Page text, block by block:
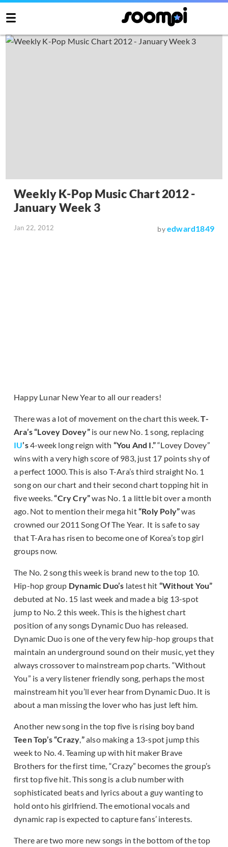
Weekly K-Pop Music Chart 2012 -
January Week 3
Jan 22, 2012 byedward1849
Happy Lunar New Year to all our readers!
There was a lot of movement on the chart this week.T-
Ara’s “Lovey Dovey”is our new No. 1 song, replacing
IU’s4-week long reign with “You And I.”“Lovey Dovey”
wins with a very high score of 983, just 17 points shy of
a perfect 1000. This is also T-Ara’s third straight No. 1
song on our chart and their second chart topping hit in
five weeks.“Cry Cry”was No. 1 a little bit over a month
ago. Not to mention their mega hit“Roly Poly”was
crowned our 2011 Song Of The Year. It is safe to say
that T-Ara has risen to become one of Korea’s top girl
groups now.
The No. 2 song this week is brand new to the top 10.
Hip-hop group Dynamic Duo’s latest hit “Without You”
debuted at No. 15 last week and made a big 13-spot
jump to No. 2 this week. This is the highest chart
position of any songs Dynamic Duo has released.
Dynamic Duo is one of the very few hip-hop groups that
maintain an underground sound on their music, yet they
always crossover to mainstream pop charts. “Without
You” is a very listener friendly song, perhaps the most
mainstream hit you’ll ever hear from Dynamic Duo. It is
about a man missing the lover who has just left him.
Another new song in the top five is rising boy band
Teen Top’s “Crazy,”also making a 13-spot jump this
week to No. 4. Teaming up with hit maker Brave
Brothers for the first time, “Crazy” becomes the group’s
first top five hit. This song is a club number with
sophisticated beats and lyrics about a guy wanting to
hold onto his girlfriend. The emotional vocals and
dynamic rap is expected to capture fans’ interests.
There are two more new songs in the bottom of the top